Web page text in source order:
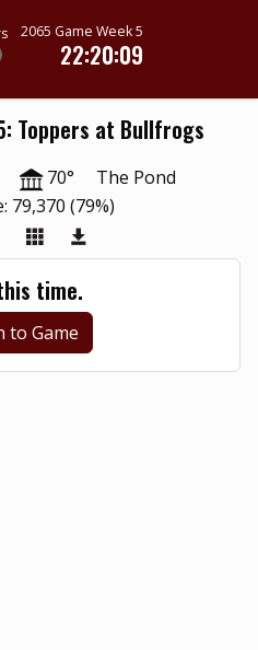
2065 Game Week 5
22:20:09
Toppers at Bullfrogs
70°
The Pond
79,370 (79%)
time.
to Game